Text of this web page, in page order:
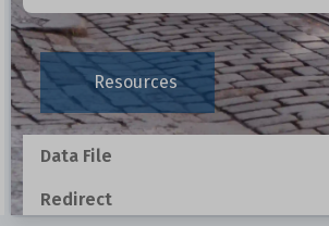
Resources
Data File
Data files in this dataset
Format Size
0.0262 MB
Redirect